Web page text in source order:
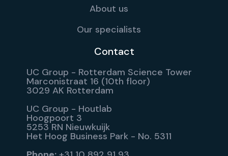
About us
Our specialists
Contact
UC Group - Rotterdam Science Tower
Marconistraat 16 (10th floor)
3029 AK Rotterdam
UC Group - Houtlab
Hoogpoort 3
5253 RN Nieuwkuijk
Het Hoog Business Park - No. 5311